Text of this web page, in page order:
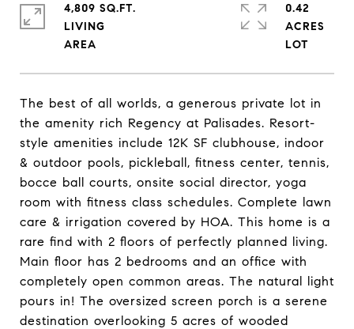
The best of all worlds, a generous private lot in
the amenity rich Regency at Palisades. Resort-
style amenities include 12K SF clubhouse, indoor
& outdoor pools, pickleball, fitness center, tennis,
bocce ball courts, onsite social director, yoga
room with fitness class schedules. Complete lawn
care & irrigation covered by HOA. This home is a
rare find with 2 floors of perfectly planned living.
Main floor has 2 bedrooms and an office with
completely open common areas. The natural light
pours in! The oversized screen porch is a serene
destination overlooking 5 acres of wooded
4,809 SQ.FT.
LIVING
0.42
ACRES